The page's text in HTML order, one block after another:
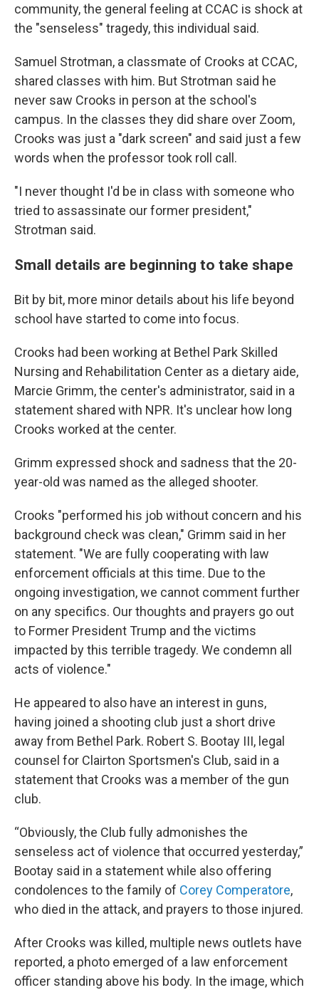
community, the general feeling at CCAC is shock at
the "senseless" tragedy, this individual said.
Samuel Strotman, a classmate of Crooks at CCAC,
shared classes with him. But Strotman said he
never saw Crooks in person at the school's
campus. In the classes they did share over Zoom,
Crooks was just a "dark screen" and said just a few
words when the professor took roll call.
"I never thought I'd be in class with someone who
tried to assassinate our former president,"
Strotman said.
Small details are beginning to take shape
Bit by bit, more minor details about his life beyond
school have started to come into focus.
Crooks had been working at Bethel Park Skilled
Nursing and Rehabilitation Center as a dietary aide,
Marcie Grimm, the center's administrator, said in a
statement shared with NPR. It's unclear how long
Crooks worked at the center.
Grimm expressed shock and sadness that the 20-
year-old was named as the alleged shooter.
Crooks "performed his job without concern and his
background check was clean," Grimm said in her
statement. "We are fully cooperating with law
enforcement officials at this time. Due to the
ongoing investigation, we cannot comment further
on any specifics. Our thoughts and prayers go out
to Former President Trump and the victims
impacted by this terrible tragedy. We condemn all
acts of violence."
He appeared to also have an interest in guns,
having joined a shooting club just a short drive
away from Bethel Park. Robert S. Bootay III, legal
counsel for Clairton Sportsmen's Club, said in a
statement that Crooks was a member of the gun
club.
“Obviously, the Club fully admonishes the
senseless act of violence that occurred yesterday,”
Bootay said in a statement while also offering
condolences to the family of Corey Comperatore,
who died in the attack, and prayers to those injured.
After Crooks was killed, multiple news outlets have
reported, a photo emerged of a law enforcement
officer standing above his body. In the image, which